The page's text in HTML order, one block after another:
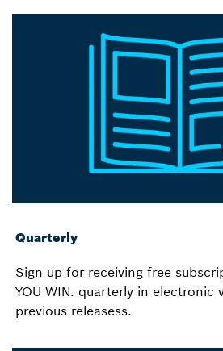
Quarterly
Sign up for receiving free
YOU WIN. quarterly in electronic
previous releasess.